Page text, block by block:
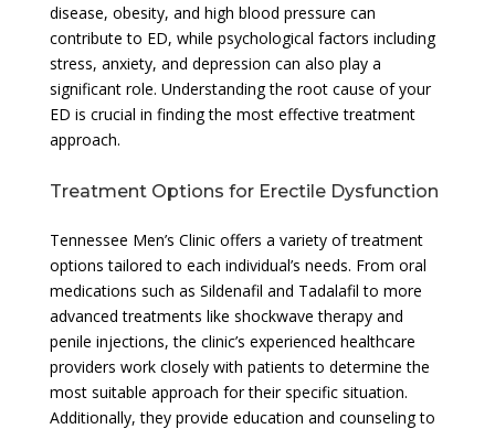
disease, obesity, and high blood pressure can
contribute to ED, while psychological factors including
stress, anxiety, and depression can also play a
significant role. Understanding the root cause of your
ED is crucial in finding the most effective treatment
approach.
Treatment Options for Erectile Dysfunction
Tennessee Men’s Clinic offers a variety of treatment
options tailored to each individual’s needs. From oral
medications such as Sildenafil and Tadalafil to more
advanced treatments like shockwave therapy and
penile injections, the clinic’s experienced healthcare
providers work closely with patients to determine the
most suitable approach for their specific situation.
Additionally, they provide education and counseling to